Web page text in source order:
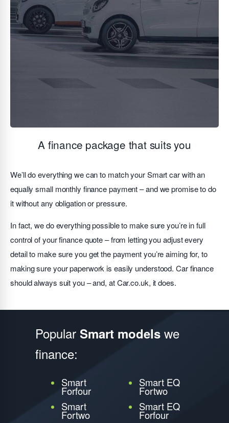
A finance package that suits you
We’ll do everything we can to match your Smart car with an
equally small monthly finance payment – and we promise to do
it without any obligation or pressure.
In fact, we do everything possible to make sure you’re in full
control of your finance quote – from letting you adjust every
detail to make sure you get the payment you’re aiming for, to
making sure your paperwork is easily understood. Car finance
should always suit you – and, at Car.co.uk, it does.
Popular Smart modelswe
finance:
Smart
Forfour
Smart
Fortwo
Smart EQ
Fortwo
Smart EQ
Forfour